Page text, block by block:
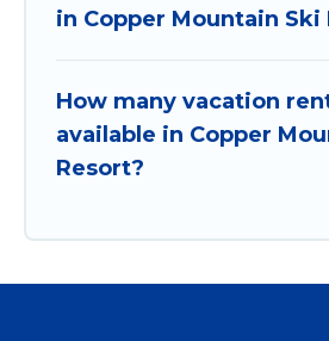
in Copper Mountain Ski
How many vacation
available in Copper
Resort?